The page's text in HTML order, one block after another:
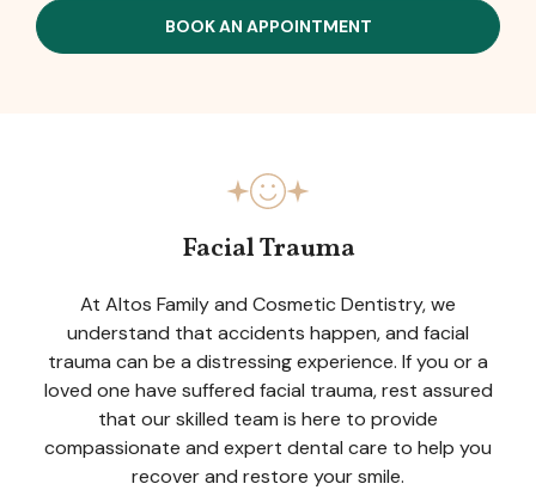
BOOK AN APPOINTMENT
Facial Trauma
At Altos Family and Cosmetic Dentistry, we
understand that accidents happen, and facial
trauma can be a distressing experience. If you or a
loved one have suffered facial trauma, rest assured
that our skilled team is here to provide
compassionate and expert dental care to help you
recover and restore your smile.